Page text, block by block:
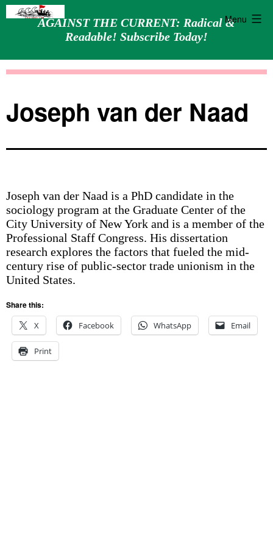
AGAINST THE CURRENT: Radical &
Readable! Subscribe Today!
Menu
Joseph van der Naad
Joseph van der Naad is a PhD candidate in the
sociology program at the Graduate Center of the
City University of New York and is a member of the
Professional Staff Congress. His dissertation
research explores the factors that fueled the mid-
century rise of public-sector trade unionism in the
United States.
Share this:
X
Facebook WhatsApp Email
Print